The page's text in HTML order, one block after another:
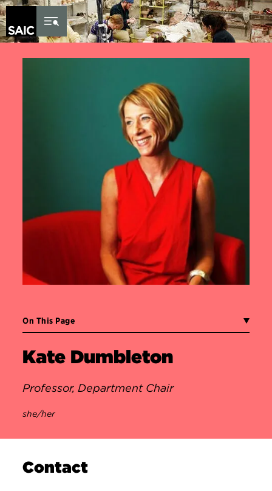
Skip to Content
On This Page
Kate Dumbleton
Professor, Department Chair
she/her
Contact